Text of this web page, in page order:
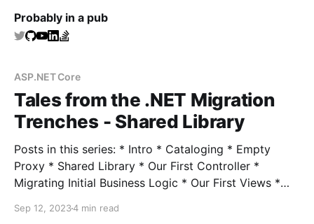
Probably in a pub
ASP.NET Core
Tales from the .NET Migration
Trenches - Shared Library
Posts in this series: * Intro * Cataloging * Empty
Proxy * Shared Library * Our First Controller *
Migrating Initial Business Logic * Our First Views *
Middleware * Turning Off the Lights In the previous
Sep 12, 20234 min read